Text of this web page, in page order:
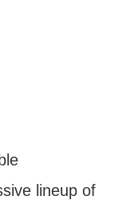
lineup of